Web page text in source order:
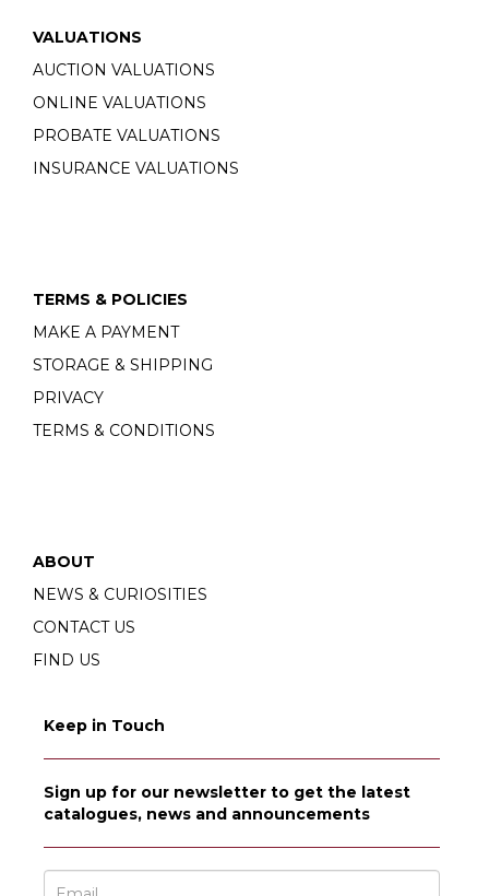
VALUATIONS
AUCTION VALUATIONS
ONLINE VALUATIONS
PROBATE VALUATIONS
INSURANCE VALUATIONS
TERMS & POLICIES
MAKE A PAYMENT
STORAGE & SHIPPING
PRIVACY
TERMS & CONDITIONS
ABOUT
NEWS & CURIOSITIES
CONTACT US
FIND US
Keep in Touch
Sign up for our newsletter to get the latest
catalogues, news and announcements